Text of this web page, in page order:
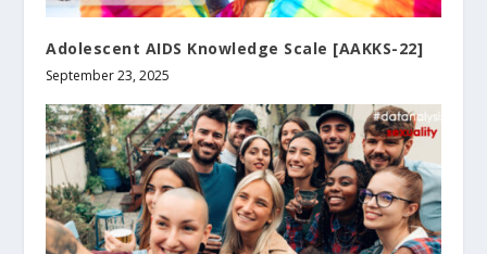
Adolescent AIDS Knowledge Scale [AAKKS-22]
September 23, 2025